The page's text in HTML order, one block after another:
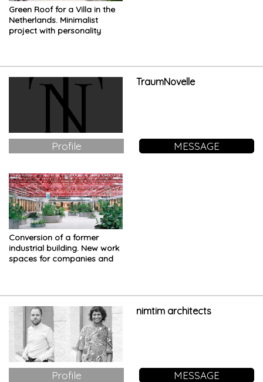
Green Roof for a Villa in the
Netherlands. Minimalist
project with personality
TraumNovelle
Profile MESSAGE
Conversion of a former
industrial building. New work
spaces for companies and
nimtim architects
Profile MESSAGE